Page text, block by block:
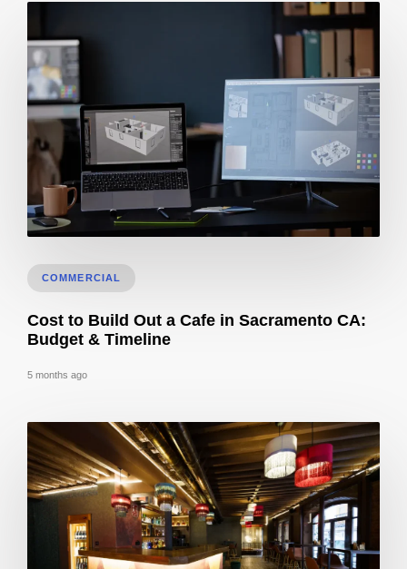
COMMERCIAL
Cost to Build Out a Cafe in Sacramento CA:
Budget & Timeline
5 months ago